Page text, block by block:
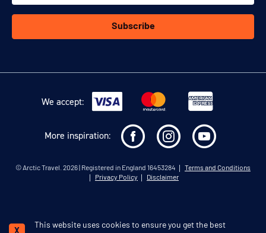
Subscribe
We accept:
More inspiration:
©Arctic Travel . 2026 | Registered in England 16453284
Terms and Conditions
Privacy Policy
Disclaimer
This website uses cookies to ensure you get the bestSchedule a call